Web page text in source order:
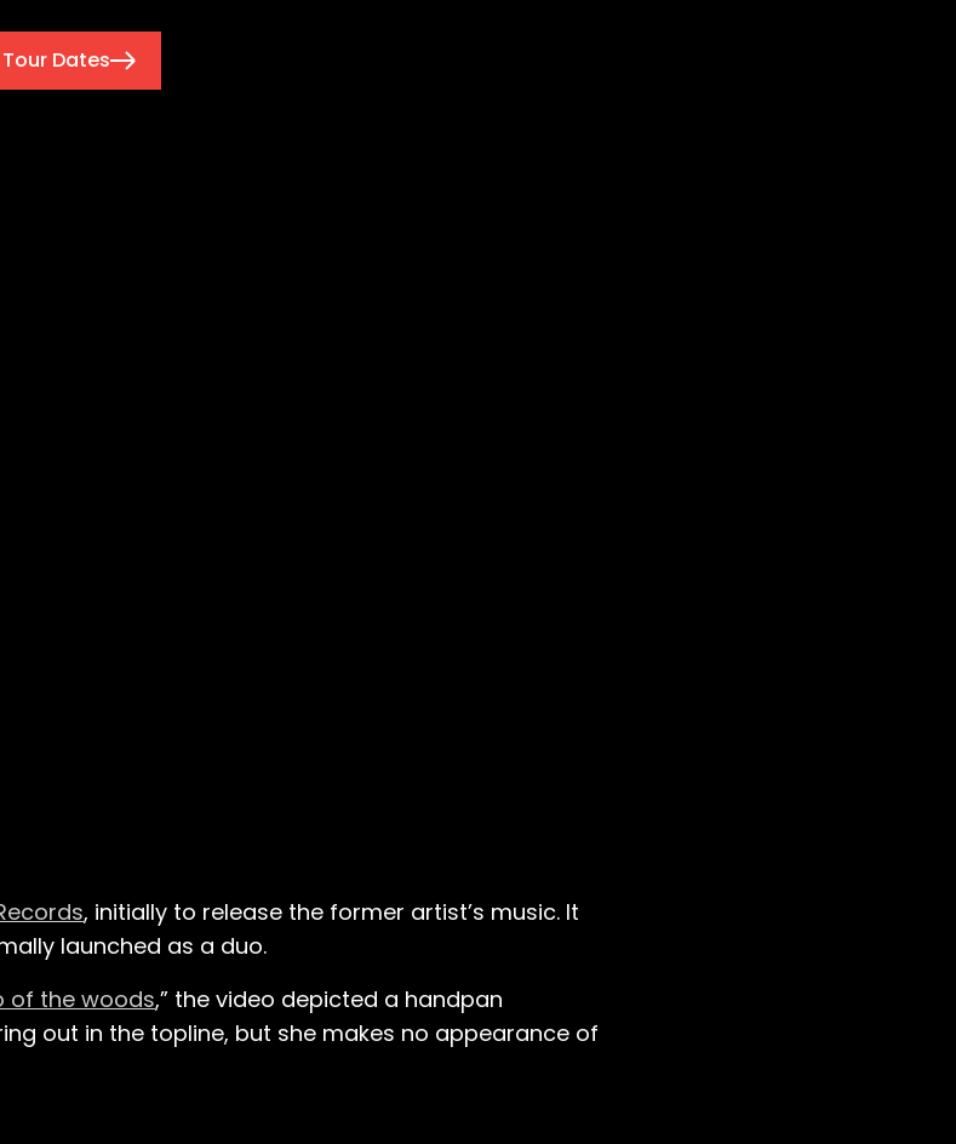
Dates
, initially to release the former artist’s music. It
launched as a duo.
of the woods,” the video depicted a handpan
out in the topline, but she makes no appearance of